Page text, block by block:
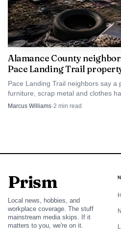
Alamance County
Pace Landing Trail
Pace Landing Trail neighbors say a
furniture, scrap metal and clothes
and they want county action now.
Marcus Williams·2 min read
Prism
Local news, hobbies, and
workplace coverage. The stuff
mainstream media skips. If it
matters to you, we're on it.